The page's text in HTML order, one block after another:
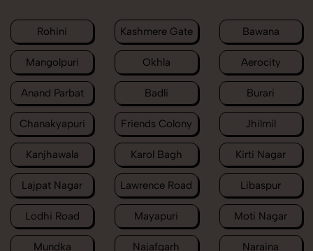
Rohini Kashmere Gate Bawana
Mangolpuri Okhla Aerocity
Anand Parbat Badli Burari
Chanakyapuri Friends Colony Jhilmil
Kanjhawala Karol Bagh Kirti Nagar
Lajpat Nagar Lawrence Road Libaspur
Lodhi Road Mayapuri Moti Nagar
Mundka Najafgarh Naraina